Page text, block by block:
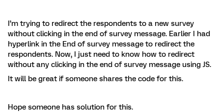
I’m trying to redirect the respondents to a new survey
without clicking in the end of survey message. Earlier I had
hyperlink in the End of survey message to redirect the
respondents. Now, I just need to know how to redirect
without any clicking in the end of survey message using JS.
It will be great if someone shares the code for this.
Hope someone has solution for this.